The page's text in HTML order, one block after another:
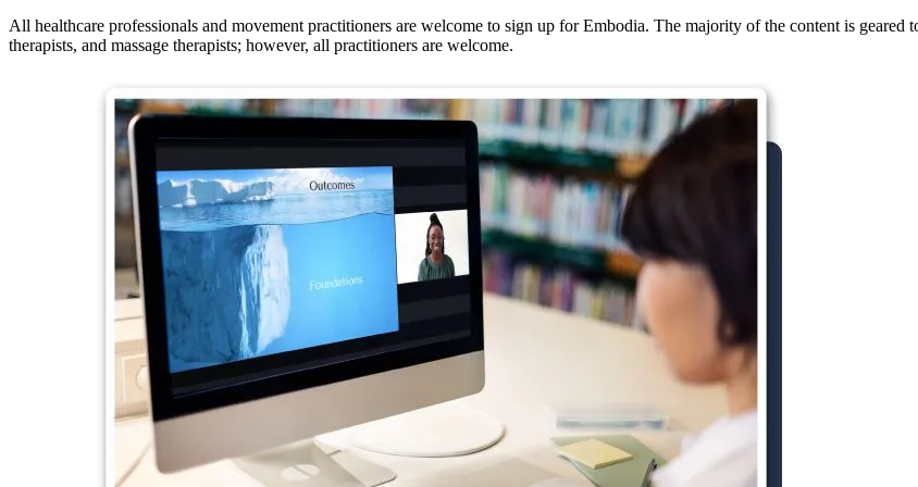
All healthcare professionals and movement practitioners are welcome to sign up for Embodia. The majority of the content is geared
therapists, and massage therapists; however, all practitioners are welcome.